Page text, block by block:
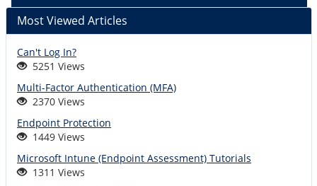
%short_descr
Most Viewed Articles
Can't Log In?
5251 Views
Multi-Factor Authentication (MFA)
2370 Views
Endpoint Protection
1449 Views
Microsoft Intune (Endpoint Assessment) Tutorials
1311 Views